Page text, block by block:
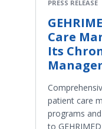
PRESS RELEASE
Care
Its
patient care
programs
to